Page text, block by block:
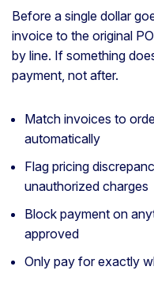
Before a single dollar
invoice to the original
by line. If something
payment, not after.
Match invoices to
automatically
Flag pricing
unauthorized charges
Block payment on
approved
Only pay for exactly